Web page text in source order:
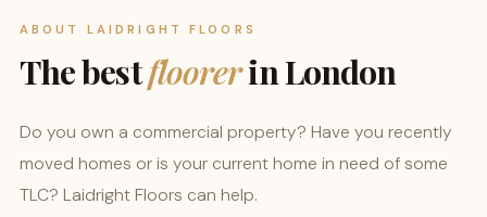
ABOUT LAIDRIGHT FLOORS
The bestfloorerin London
Do you own a commercial property? Have you recently
moved homes or is your current home in need of some
TLC? Laidright Floors can help.